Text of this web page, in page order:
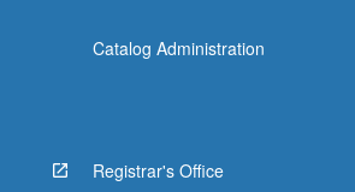
Catalog Administration
Registrar's Office